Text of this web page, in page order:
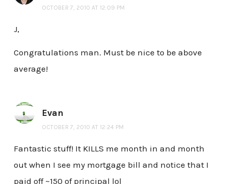
OCTOBER 7, 2010 AT 12:09 PM
J,
Congratulations man. Must be nice to be above
average!
Evan
OCTOBER 7, 2010 AT 12:24 PM
Fantastic stuff! It KILLS me month in and month
out when I see my mortgage bill and notice that I
paid off ~150 of principal lol